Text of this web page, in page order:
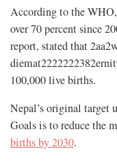
According to the
over 70 percent since
report, stated that
100,000 live births.
Nepal’s original target
Goals is to reduce the
births by 2030.